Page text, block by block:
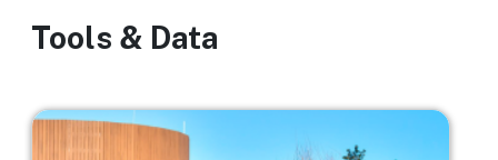
Tools & Data
Image